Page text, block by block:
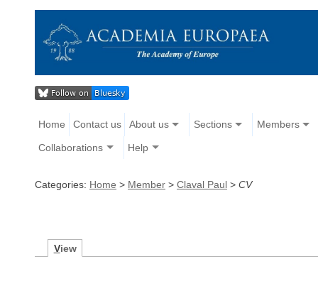
Home Contact us About us Sections Members
Collaborations Help
Categories: Home > Member > Claval Paul > CV
View